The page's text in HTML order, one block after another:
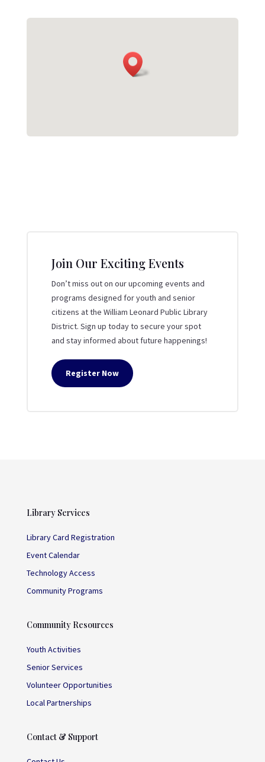
Join Our Exciting Events
Don’t miss out on our upcoming events and
programs designed for youth and senior
citizens at the William Leonard Public Library
District. Sign up today to secure your spot
and stay informed about future happenings!
Register Now
Library Services
Library Card Registration
Event Calendar
Technology Access
Community Programs
Community Resources
Youth Activities
Senior Services
Volunteer Opportunities
Local Partnerships
Contact & Support